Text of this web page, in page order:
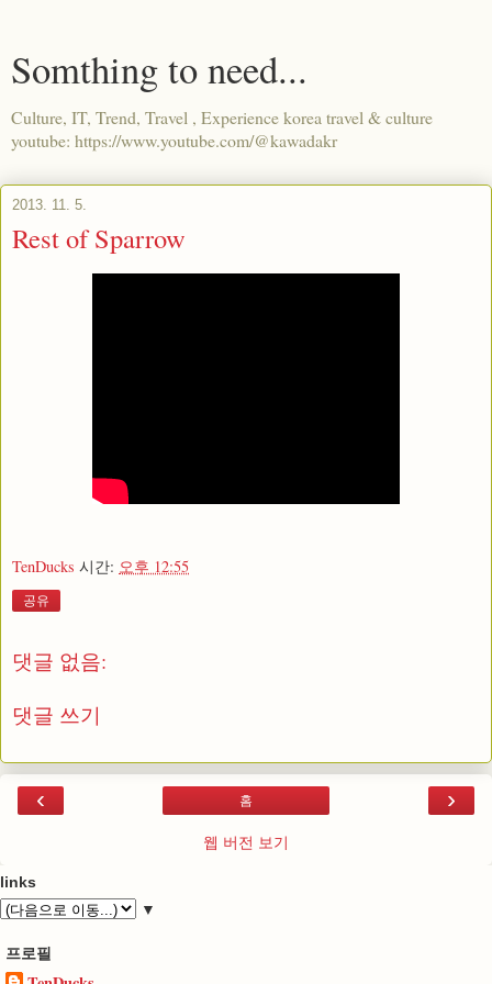
Somthing to need...
Culture, IT, Trend, Travel , Experience korea travel & culture
youtube: https://www.youtube.com/@kawadakr
2013. 11. 5.
Rest of Sparrow
TenDucks 시간: 오후 12:55
공유
댓글 없음:
댓글 쓰기
‹ ›
홈
웹 버전 보기
links
▼
프로필